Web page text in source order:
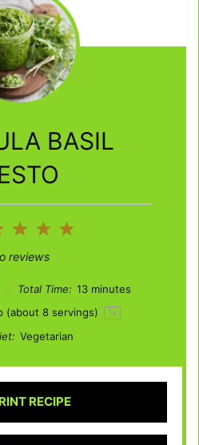
BASIL
5
4
3
Stars
2
Stars
reviews
Total Time: 13 minutes
(about8 servings) 1x
Vegetarian
RECIPE